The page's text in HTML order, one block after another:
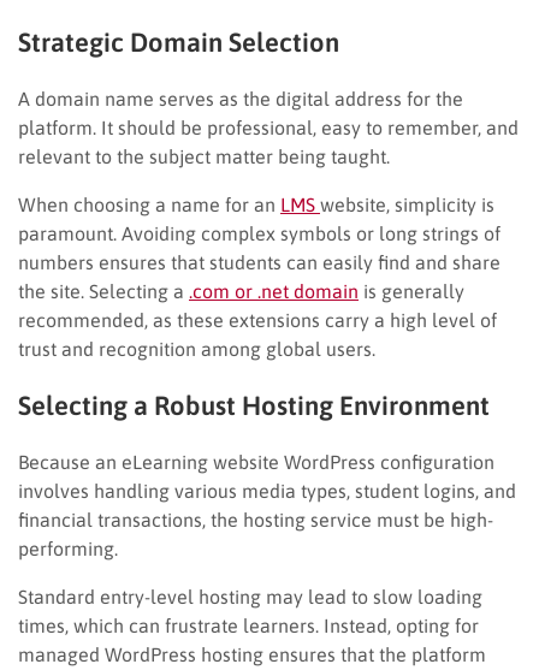
Strategic Domain Selection
A domain name serves as the digital address for the
platform. It should be professional, easy to remember, and
relevant to the subject matter being taught.
When choosing a name for an LMS website, simplicity is
paramount. Avoiding complex symbols or long strings of
numbers ensures that students can easily find and share
the site. Selecting a .com or .net domain is generally
recommended, as these extensions carry a high level of
trust and recognition among global users.
Selecting a Robust Hosting Environment
Because an eLearning website WordPress configuration
involves handling various media types, student logins, and
financial transactions, the hosting service must be high-
performing.
Standard entry-level hosting may lead to slow loading
times, which can frustrate learners. Instead, opting for
managed WordPress hosting ensures that the platform